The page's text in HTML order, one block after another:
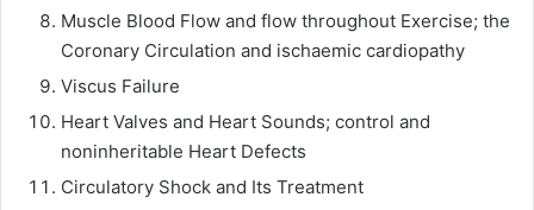
Muscle Blood Flow and flow throughout Exercise; the
Coronary Circulation and ischaemic cardiopathy
Viscus Failure
Heart Valves and Heart Sounds; control and
noninheritable Heart Defects
Circulatory Shock and Its Treatment